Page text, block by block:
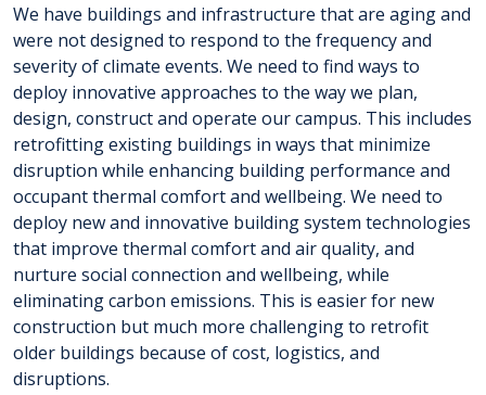
We have buildings and infrastructure that are aging and
were not designed to respond to the frequency and
severity of climate events. We need to find ways to
deploy innovative approaches to the way we plan,
design, construct and operate our campus. This includes
retrofitting existing buildings in ways that minimize
disruption while enhancing building performance and
occupant thermal comfort and wellbeing. We need to
deploy new and innovative building system technologies
that improve thermal comfort and air quality, and
nurture social connection and wellbeing, while
eliminating carbon emissions. This is easier for new
construction but much more challenging to retrofit
older buildings because of cost, logistics, and
disruptions.